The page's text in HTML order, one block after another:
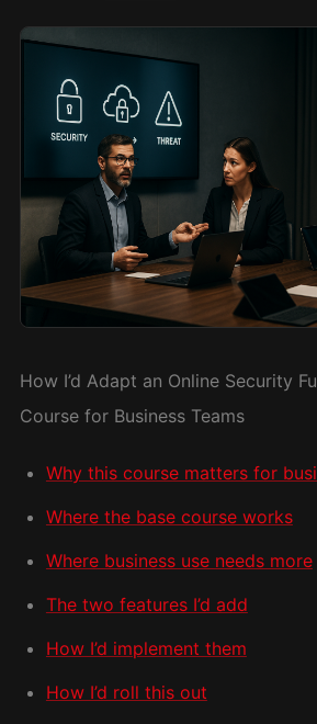
How I’d Adapt an Online Security
Course for Business Teams
Why this course matters for
Where the base course works
Where business use needs more
The two features I’d add
How I’d implement them
How I’d roll this out